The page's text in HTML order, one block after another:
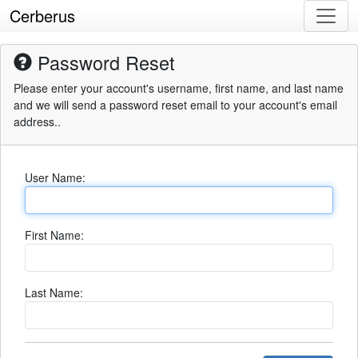
Cerberus
Password Reset
Please enter your account's username, first name, and last name
and we will send a password reset email to your account's email
address..
User Name:
First Name:
Last Name: